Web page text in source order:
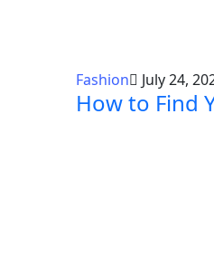
Fashion July 24,
How to Find